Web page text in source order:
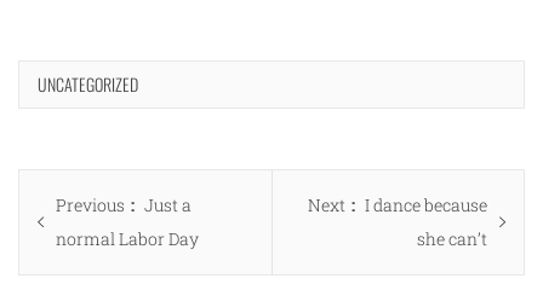
UNCATEGORIZED
Post
navigation
Previous
Previous
post:
Just a
normal Labor Day
Next
Next
I dance because
she can’t